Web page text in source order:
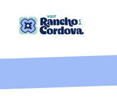
Skip to content